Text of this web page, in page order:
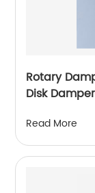
Rotary
Read More